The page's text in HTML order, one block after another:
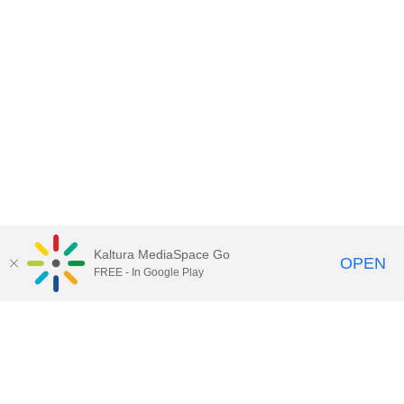
Kaltura MediaSpace Go
FREE - In Google Play OPEN